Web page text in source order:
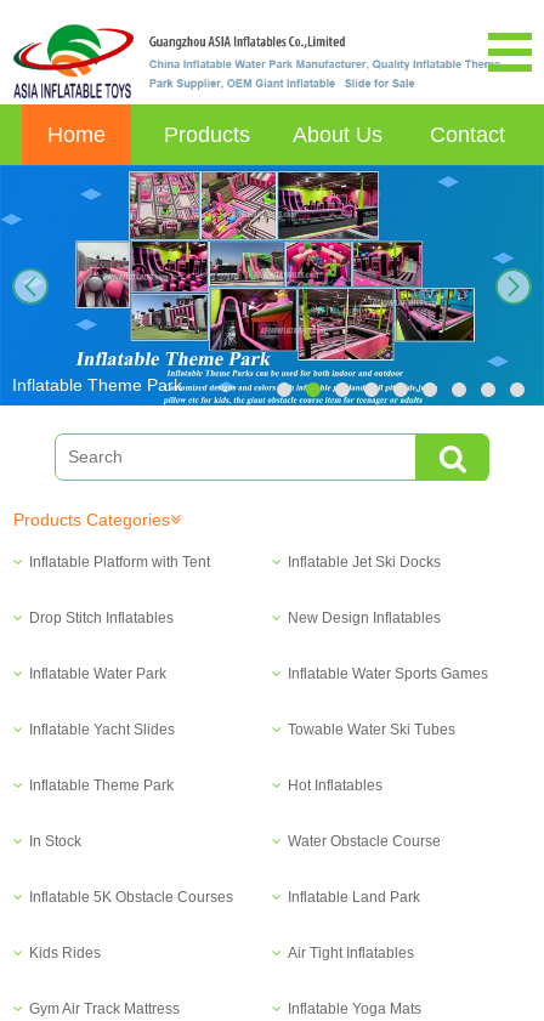
Home Products About Us Contact
next
Inflatable Theme Park
Products Categories
Inflatable Platform with Tent Inflatable Jet Ski Docks
Drop Stitch Inflatables New Design Inflatables
Inflatable Water Park Inflatable Water Sports Games
Inflatable Yacht Slides Towable Water Ski Tubes
Inflatable Theme Park Hot Inflatables
In Stock Water Obstacle Course
Inflatable 5K Obstacle Courses Inflatable Land Park
Kids Rides Air Tight Inflatables
Gym Air Track Mattress Inflatable Yoga Mats